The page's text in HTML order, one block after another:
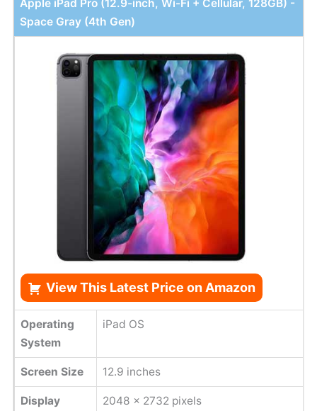
Apple iPad Pro (12.9-inch, Wi-Fi + Cellular, 128GB) -
Space Gray (4th Gen)
View This Latest Price on Amazon
Operating
System
iPad OS
Screen Size 12.9 inches
Display
2048 x 2732 pixels